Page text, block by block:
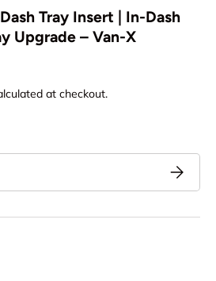
Tray Insert | In-Dash
Upgrade – Van-X
at checkout.